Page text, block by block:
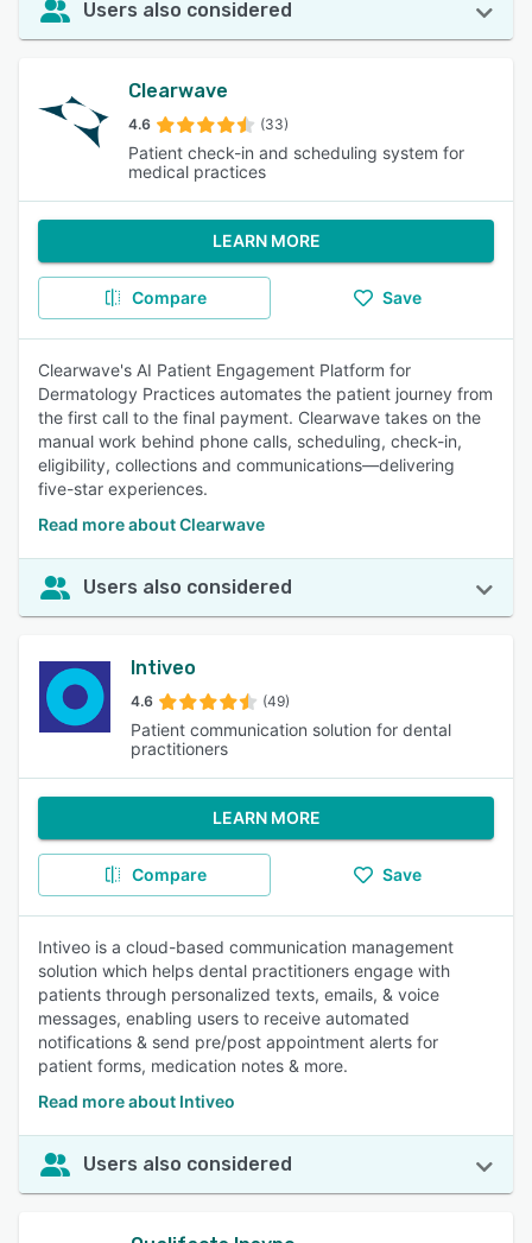
Users also considered
Clearwave
4.6 (33)
Patient check-in and scheduling system for
medical practices
LEARN MORE
Compare Save
Clearwave's AI Patient Engagement Platform for
Dermatology Practices automates the patient journey from
the first call to the final payment. Clearwave takes on the
manual work behind phone calls, scheduling, check-in,
eligibility, collections and communications—delivering
five-star experiences.
Read more about Clearwave
Users also considered
Intiveo
4.6 (49)
Patient communication solution for dental
practitioners
LEARN MORE
Compare Save
Intiveo is a cloud-based communication management
solution which helps dental practitioners engage with
patients through personalized texts, emails, & voice
messages, enabling users to receive automated
notifications & send pre/post appointment alerts for
patient forms, medication notes & more.
Read more about Intiveo
Users also considered